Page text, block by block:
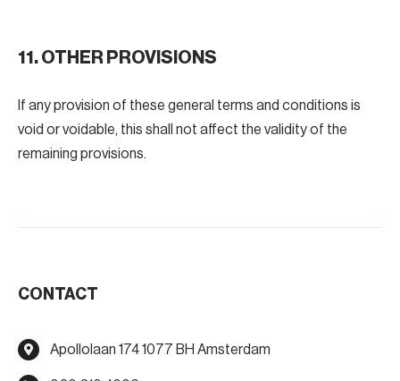
11. OTHER PROVISIONS
If any provision of these general terms and conditions is
void or voidable, this shall not affect the validity of the
remaining provisions.
CONTACT
Apollolaan 174 1077 BH Amsterdam